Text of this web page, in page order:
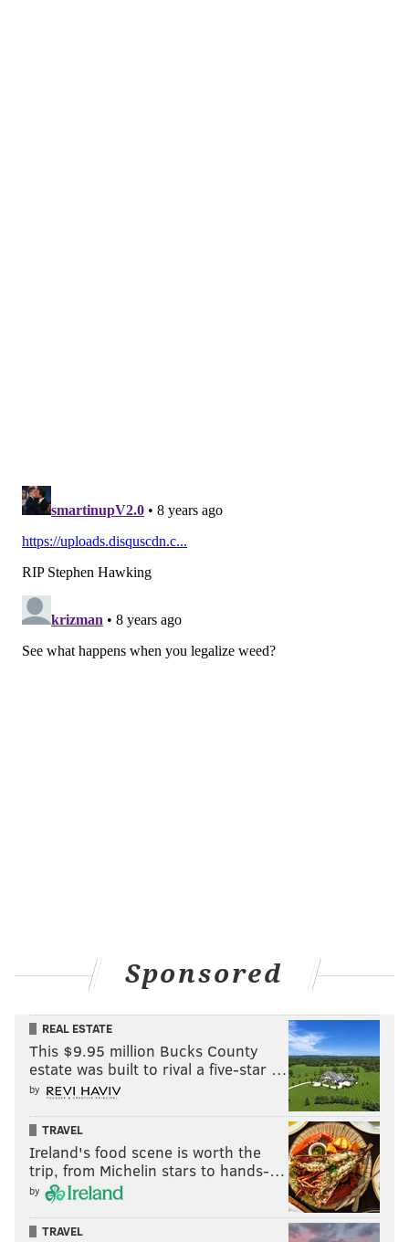
Sponsored
REAL ESTATE
This $9.95 million Bucks County
estate was built to rival a five-star …
by
TRAVEL
Ireland's food scene is worth the
trip, from Michelin stars to hands-…
by
TRAVEL